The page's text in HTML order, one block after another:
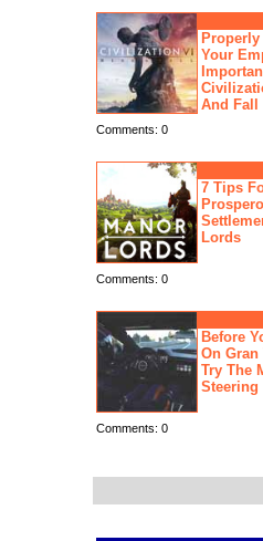
Your
And Fall
Comments: 0
7 Tips
Lords
Comments: 0
Before
On Gran
Try The
Steering
Comments: 0